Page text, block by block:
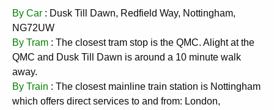
By Car : Dusk Till Dawn, Redfield Way, Nottingham,
NG72UW
By Tram : The closest tram stop is the QMC. Alight at the
QMC and Dusk Till Dawn is around a 10 minute walk
away.
By Train : The closest mainline train station is Nottingham
which offers direct services to and from: London,